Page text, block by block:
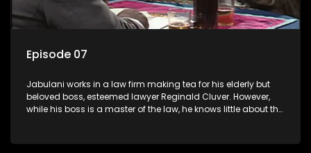
Episode 07
Jabulani works in a law firm making tea for his elderly but
beloved boss, esteemed lawyer Reginald Cluver. However,
while his boss is a master of the law, he knows little about the
his wits to find a good solution.